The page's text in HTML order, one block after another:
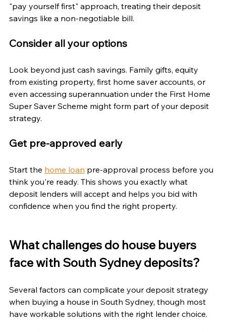
"pay yourself first" approach, treating their deposit
savings like a non-negotiable bill.
Consider all your options
Look beyond just cash savings. Family gifts, equity
from existing property, first home saver accounts, or
even accessing superannuation under the First Home
Super Saver Scheme might form part of your deposit
strategy.
Get pre-approved early
Start the home loan pre-approval process before you
think you're ready. This shows you exactly what
deposit lenders will accept and helps you bid with
confidence when you find the right property.
What challenges do house buyers
face with South Sydney deposits?
Several factors can complicate your deposit strategy
when buying a house in South Sydney, though most
have workable solutions with the right lender choice.